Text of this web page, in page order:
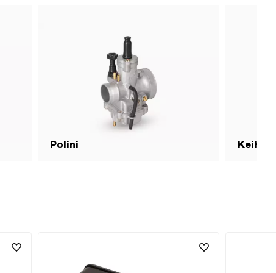
Polini Keihin